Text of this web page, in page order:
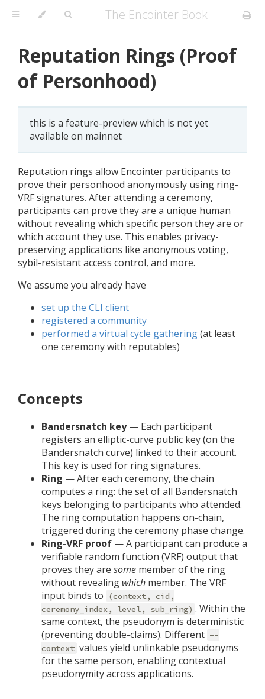
The Encointer Book
Reputation Rings (Proof
of Personhood)
this is a feature-preview which is not yet
available on mainnet
Reputation rings allow Encointer participants to
prove their personhood anonymously using ring-
VRF signatures. After attending a ceremony,
participants can prove they are a unique human
without revealing which specific person they are or
which account they use. This enables privacy-
preserving applications like anonymous voting,
sybil-resistant access control, and more.
We assume you already have
set up the CLI client
registered a community
performed a virtual cycle gathering(at least
one ceremony with reputables)
Concepts
Bandersnatch key— Each participant
registers an elliptic-curve public key (on the
Bandersnatch curve) linked to their account.
This key is used for ring signatures.
Ring — After each ceremony, the chain
computes a ring: the set of all Bandersnatch
keys belonging to participants who attended.
The ring computation happens on-chain,
triggered during the ceremony phase change.
Ring-VRF proof — A participant can produce a
verifiable random function (VRF) output that
proves they are some member of the ring
without revealing which member. The VRF
input binds to
(context, cid,
ceremony_index, level, sub_ring) . Within the
same context, the pseudonym is deterministic
(preventing double-claims). Different --
context values yield unlinkable pseudonyms
for the same person, enabling contextual
pseudonymity across applications.